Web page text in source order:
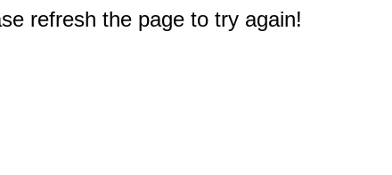
refresh the page to try again!